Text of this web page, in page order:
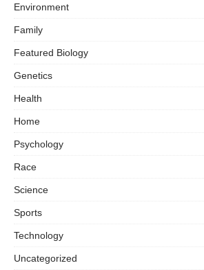
Environment
Family
Featured Biology
Genetics
Health
Home
Psychology
Race
Science
Sports
Technology
Uncategorized